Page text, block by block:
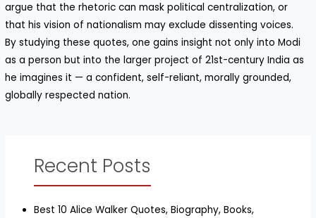
argue that the rhetoric can mask political centralization, or
that his vision of nationalism may exclude dissenting voices.
By studying these quotes, one gains insight not only into Modi
as a person but into the larger project of 21st-century India as
he imagines it — a confident, self-reliant, morally grounded,
globally respected nation.
Recent Posts
Best 10 Alice Walker Quotes, Biography, Books,